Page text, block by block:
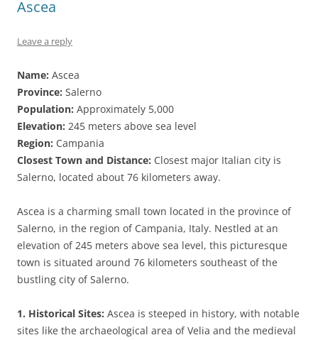
Ascea
Leave a reply
Name: Ascea
Province: Salerno
Population: Approximately 5,000
Elevation: 245 meters above sea level
Region: Campania
Closest Town and Distance: Closest major Italian city is
Salerno, located about 76 kilometers away.
Ascea is a charming small town located in the province of
Salerno, in the region of Campania, Italy. Nestled at an
elevation of 245 meters above sea level, this picturesque
town is situated around 76 kilometers southeast of the
bustling city of Salerno.
1. Historical Sites: Ascea is steeped in history, with notable
sites like the archaeological area of Velia and the medieval